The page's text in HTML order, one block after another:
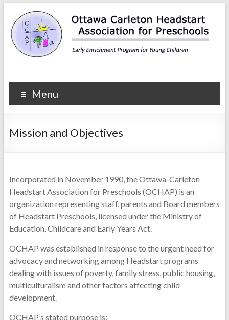
Ottawa Carleton
Headstart Association for
Preschools
Menu
Mission and Objectives
Incorporated in November 1990, the Ottawa-Carleton
Headstart Association for Preschools (OCHAP) is an
organization representing staff, parents and Board members
of Headstart Preschools, licensed under the Ministry of
Education, Childcare and Early Years Act.
OCHAP was established in response to the urgent need for
advocacy and networking among Headstart programs
dealing with issues of poverty, family stress, public housing,
multiculturalism and other factors affecting child
development.
OCHAP’s stated purpose is: